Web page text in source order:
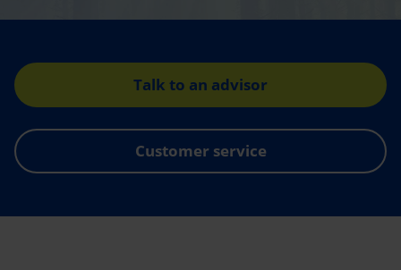
Talk to an advisor
Customer service